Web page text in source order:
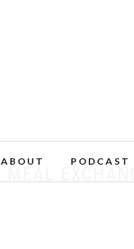
ABOUT PODCAST